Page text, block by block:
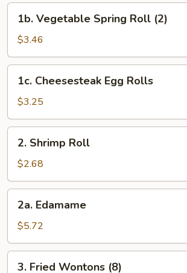
Vegetable
Spring
Roll
(2)
1b. Vegetable Spring Roll (2)
$3.46
Cheesesteak
Egg
Rolls
1c. Cheesesteak Egg Rolls
$3.25
Shrimp
Roll
2. Shrimp Roll
$2.68
Edamame
2a. Edamame
$5.72
3. Fried Wontons (8)